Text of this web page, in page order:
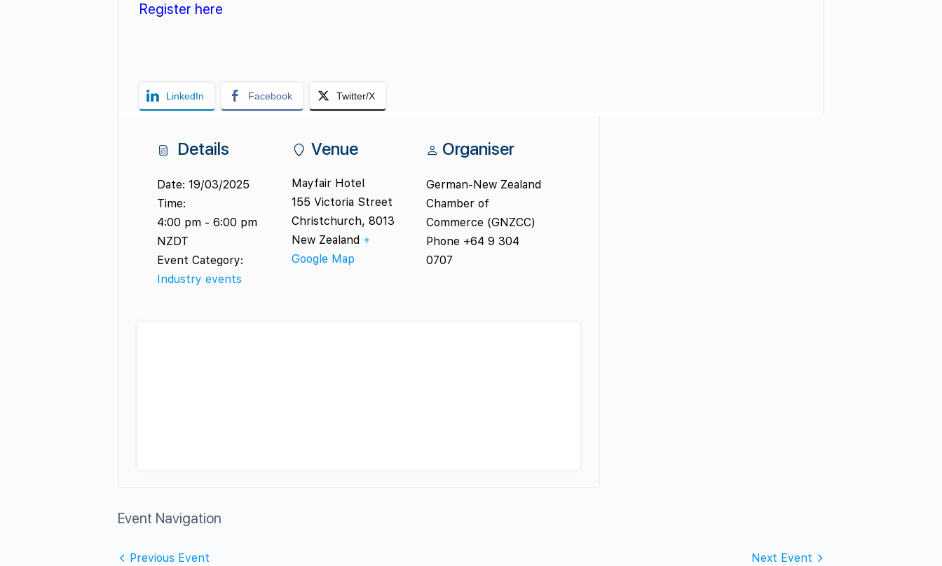
Register here
LinkedIn Facebook Twitter/X
Details
Date: 19/03/2025
Time:
4:00 pm - 6:00 pm
NZDT
Event Category:
Industry events
Venue
Mayfair Hotel
155 Victoria Street
Christchurch, 8013
New Zealand +
Google Map
Organiser
German-New Zealand
Chamber of
Commerce (GNZCC)
Phone +64 9 304
0707
Event Navigation
Previous Event Next Event